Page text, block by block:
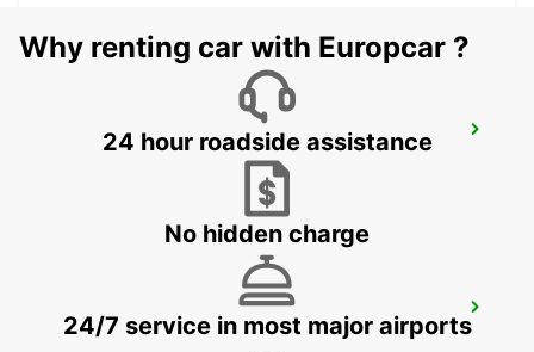
VALLENTUNA
SANDVIK COROMANT DELIVERY GIMO
GIMO - SWEDEN
Why renting car with Europcar ?
24 hour roadside assistance
No hidden charge
24/7 service in most major airports